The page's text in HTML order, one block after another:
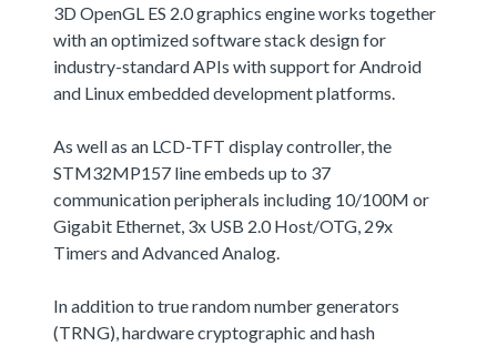
3D OpenGL ES 2.0 graphics engine works together
with an optimized software stack design for
industry-standard APIs with support for Android
and Linux embedded development platforms.
As well as an LCD-TFT display controller, the
STM32MP157 line embeds up to 37
communication peripherals including 10/100M or
Gigabit Ethernet, 3x USB 2.0 Host/OTG, 29x
Timers and Advanced Analog.
In addition to true random number generators
(TRNG), hardware cryptographic and hash